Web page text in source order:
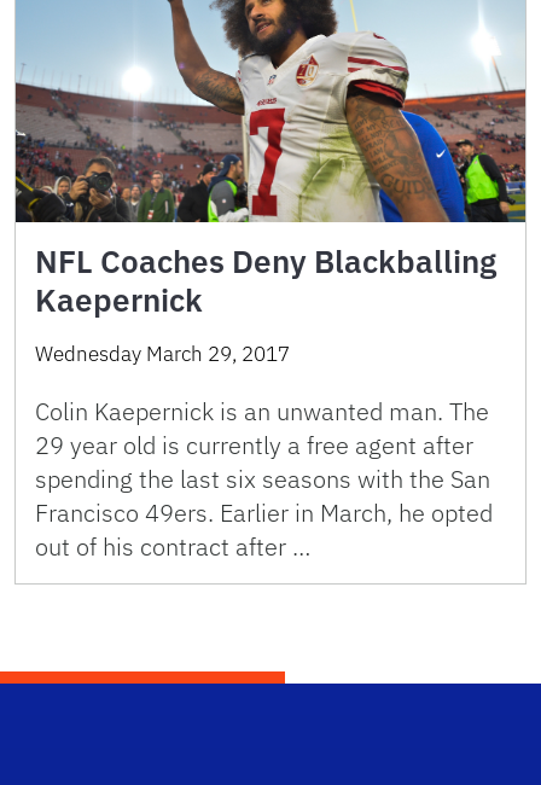
NFL Coaches Deny Blackballing
Kaepernick
Wednesday March 29, 2017
Colin Kaepernick is an unwanted man. The
29 year old is currently a free agent after
spending the last six seasons with the San
Francisco 49ers. Earlier in March, he opted
out of his contract after …